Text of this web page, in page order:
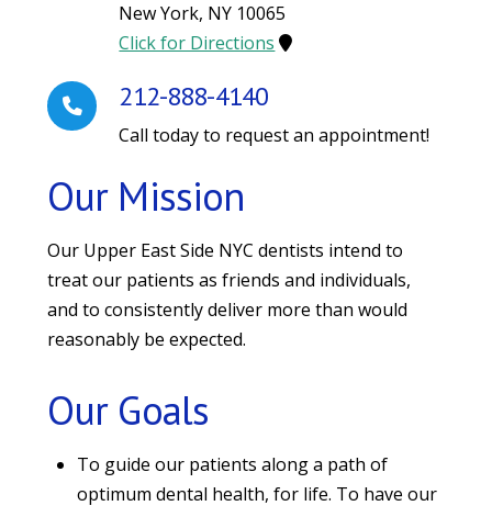
New York, NY 10065
Click for Directions
212-888-4140
Call today to request an appointment!
Our Mission
Our Upper East Side NYC dentists intend to
treat our patients as friends and individuals,
and to consistently deliver more than would
reasonably be expected.
Our Goals
To guide our patients along a path of
optimum dental health, for life. To have our